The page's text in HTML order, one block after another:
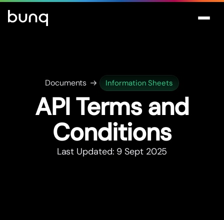
Documents Information Sheets
API Terms and
Conditions
Last Updated: 9 Sept 2025